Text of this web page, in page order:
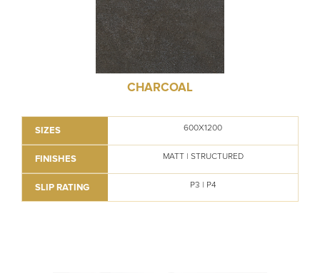
CHARCOAL
SIZES 600X1200
FINISHES MATT | STRUCTURED
SLIP RATING P3 | P4